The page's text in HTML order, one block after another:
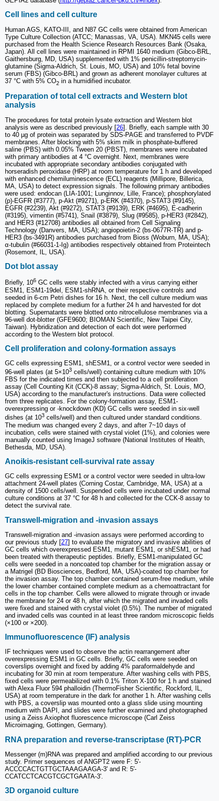
Cell lines and cell culture
Human AGS, KATO-III, and N87 GC cells were obtained from American
Type Culture Collection (ATCC; Manassas, VA, USA). MKN45 cells were
purchased from the Health Science Research Resources Bank (Osaka,
Japan). All cell lines were maintained in RPMI 1640 medium (Gibco-BRL,
Gaithersburg, MD, USA) supplemented with 1% penicillin-streptomycin-
glutamine (Sigma-Aldrich, St. Louis, MO, USA) and 10% fetal bovine
serum (FBS) (Gibco-BRL) and grown as adherent monolayer cultures at
37 °C with 5% CO2 in a humidified incubator.
Preparation of total cell extracts and Western blot
analysis
The procedures for total protein lysate extraction and Western blot
analysis were as described previously [26]. Briefly, each sample with 30
to 40 µg of protein was separated by SDS-PAGE and transferred to PVDF
membranes. After blocking with 5% skim milk in phosphate-buffered
saline (PBS) with 0.05% Tween 20 (PBST), membranes were incubated
with primary antibodies at 4 °C overnight. Next, membranes were
incubated with appropriate secondary antibodies conjugated with
horseradish peroxidase (HRP) at room temperature for 1 h and developed
with enhanced chemiluminescence (ECL) reagents (Millipore, Billerica,
MA, USA) to detect expression signals. The following primary antibodies
were used: endocan (LIA-1001; Lunginnov, Lille, France); phosphorylated
(p)-EGFR (#3777), p-Akt (#9271), p-ERK (#4370), p-STAT3 (#9145),
EGFR (#2239), Akt (#9272), STAT3 (#9139), ERK (#4695), E-cadherin
(#3195), vimentin (#5741), Snail (#3879), Slug (#9585), p-HER3 (#2842),
and HER3 (#12708) antibodies all obtained from Cell Signaling
Technology (Danvers, MA, USA); angiopoietin-2 (bs-0677R-TR) and p-
HER3 (bs-3491R) antibodies purchased from Bioss (Woburn, MA, USA);
α-tubulin (#66031-1-Ig) antibodies respectively obtained from Proteintech
(Rosemont, IL, USA).
Dot blot assay
Briefly, 106 GC cells were stably infected with a virus carrying either
ESM1, ESM1-19del, ESM1-shRNA, or their respective controls and
seeded in 6-cm Petri dishes for 16 h. Next, the cell culture medium was
replaced by complete medium for a further 24 h and harvested for dot
blotting. Supernatants were blotted onto nitrocellulose membranes via a
96-well dot-blotter (GFE9600; BIOMAN Scientific, New Taipei City,
Taiwan). Hybridization and detection of each dot were performed
according to the Western blot protocol.
Cell proliferation and colony-formation assays
GC cells expressing ESM1, shESM1, or a control vector were seeded in
96-well plates (at 5×103 cells/well) containing culture medium with 10%
FBS for the indicated times and then subjected to a cell proliferation
assay (Cell Counting Kit (CCK)-8 assay; Sigma-Aldrich, St. Louis, MO,
USA) according to the manufacturer's instructions. Data were collected
from three replicates. For the colony-formation assay, ESM1-
overexpressing or -knockdown (KD) GC cells were seeded in six-well
dishes (at 103 cells/well) and then cultured under standard conditions.
The medium was changed every 2 days, and after 7~10 days of
incubation, cells were stained with crystal violet (1%), and colonies were
manually counted using ImageJ software (National Institutes of Health,
Bethesda, MD, USA).
Anoikis-resistant cell-survival rate assay
GC cells expressing ESM1 or a control vector were seeded in ultra-low
attachment 24-well plates (Corning Costar, Cambridge, MA, USA) at a
density of 1500 cells/well. Suspended cells were incubated under normal
culture conditions at 37 °C for 48 h and collected for the CCK-8 assay to
detect the survival rate.
Transwell-migration and -invasion assays
Transwell-migration and -invasion assays were performed according to
our previous study [27] to evaluate the migratory and invasive abilities of
GC cells which overexpressed ESM1, mutant ESM1, or shESM1, or had
been treated with therapeutic peptides. Briefly, ESM1-manipulated GC
cells were seeded in a noncoated top chamber for the migration assay or
a Matrigel (BD Biosciences, Bedford, MA, USA)-coated top chamber for
the invasion assay. The top chamber contained serum-free medium, while
the lower chamber contained complete medium as a chemoattractant for
cells in the top chamber. Cells were allowed to migrate through or invade
the membrane for 24 or 48 h, after which the migrated and invaded cells
were fixed and stained with crystal violet (0.5%). The number of migrated
and invaded cells was counted in at least three random microscopic fields
(×100 or ×200).
Immunofluorescence (IF) analysis
IF techniques were used to observe the actin rearrangement after
overexpressing ESM1 in GC cells. Briefly, GC cells were seeded on
coverslips overnight and fixed by adding 4% paraformaldehyde and
incubating for 30 min at room temperature. After washing cells with PBS,
fixed cells were permeabilized with 0.1% Triton X-100 for 1 h and stained
with Alexa Fluor 594 phalloidin (ThermoFisher Scientific, Rockford, IL,
USA) at room temperature in the dark for another 1 h. After washing cells
with PBS, a coverslip was mounted onto a glass slide using mounting
medium with DAPI, and slides were further examined and photographed
using a Zeiss Axiophot fluorescence microscope (Carl Zeiss
Microimaging, Gottingen, Germany).
RNA preparation and reverse-transcriptase (RT)-PCR
Messenger (m)RNA was prepared and amplified according to our previous
study. Primer sequences of ANGPT2 were F: 5'-
ACCCCACTGTTGCTAAAGAAGA-3' and R: 5'-
CCATCCTCACGTCGCTGAATA-3'.
3D organoid culture